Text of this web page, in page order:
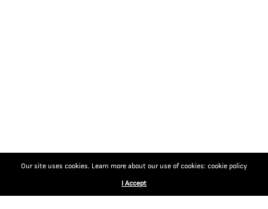
Our site uses cookies. Learn more about our use of cookies: cookie policy
I Accept